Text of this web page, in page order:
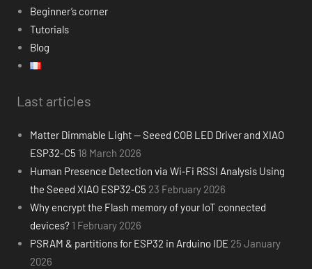
Beginner’s corner
Tutorials
Blog
Last articles
Matter Dimmable Light — Seeed COB LED Driver and XIAO
ESP32-C5 18 March 2026
Human Presence Detection via Wi‑Fi RSSI Analysis Using
the Seeed XIAO ESP32‑C5 23 February 2026
Why encrypt the Flash memory of your IoT connected
devices? 1 February 2026
PSRAM & partitions for ESP32 in Arduino IDE 25 January
2026